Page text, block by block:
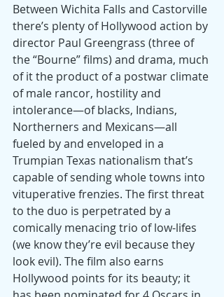
Between Wichita Falls and Castorville
there’s plenty of Hollywood action by
director Paul Greengrass (three of
the “Bourne” films) and drama, much
of it the product of a postwar climate
of male rancor, hostility and
intolerance—of blacks, Indians,
Northerners and Mexicans—all
fueled by and enveloped in a
Trumpian Texas nationalism that’s
capable of sending whole towns into
vituperative frenzies. The first threat
to the duo is perpetrated by a
comically menacing trio of low-lifes
(we know they’re evil because they
look evil). The film also earns
Hollywood points for its beauty; it